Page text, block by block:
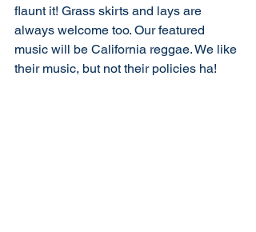
flaunt it! Grass skirts and lays are
always welcome too. Our featured
music will be California reggae. We like
their music, but not their policies ha!